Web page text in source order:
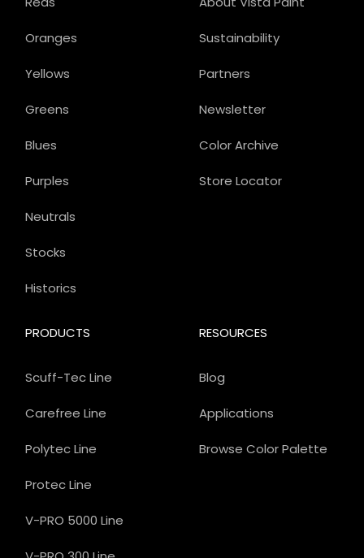
Sustainability
Partners
Newsletter
Color Archive
Store Locator
PRODUCTS
Scuff-Tec Line
Carefree Line
Polytec Line
Protec Line
V-PRO 5000 Line
Oranges
Yellows
Greens
Blues
Purples
Neutrals
Stocks
Historics
RESOURCES
Blog
Applications
Browse Color Palette